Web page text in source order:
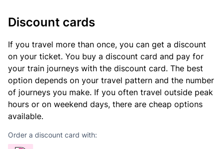
Discount cards
If you travel more than once, you can get a discount
on your ticket. You buy a discount card and pay for
your train journeys with the discount card. The best
option depends on your travel pattern and the number
of journeys you make. If you often travel outside peak
hours or on weekend days, there are cheap options
available.
Order a discount card with: